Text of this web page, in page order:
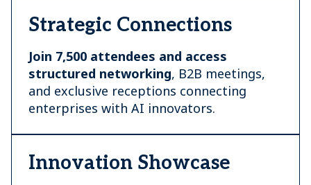
Strategic Connections
Join 7,500 attendees and access
structured networking, B2B meetings,
and exclusive receptions connecting
enterprises with AI innovators.
Innovation Showcase